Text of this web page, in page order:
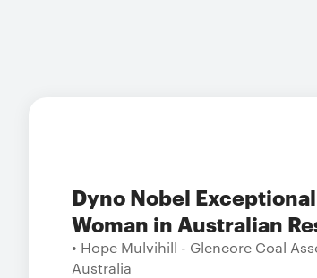
Dyno Nobel Exceptional
Woman in Australian
• Hope Mulvihill - Glencore Coal
Australia